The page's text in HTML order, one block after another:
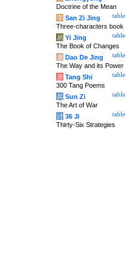
Doctrine of the Mean
table
字 San Zi Jing
Three-characters book
table
易 Yi Jing
The Book of Changes
table
道 Dao De Jing
The Way and its Power
table
唐 Tang Shi
300 Tang Poems
table
兵 Sun Zi
The Art of War
table
计 36 Ji
Thirty-Six Strategies